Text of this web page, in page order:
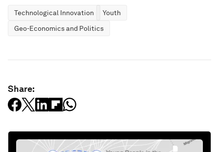
Technological Innovation
Youth
Geo-Economics and Politics
Share: